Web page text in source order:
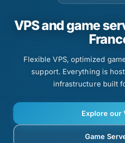
VPS and game
Flexible VPS, optimized
support. Everything is
infrastructure built
Explore our
Game